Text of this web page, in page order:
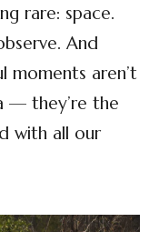
rare: space.
And
moments aren’t
— they’re the
with all our